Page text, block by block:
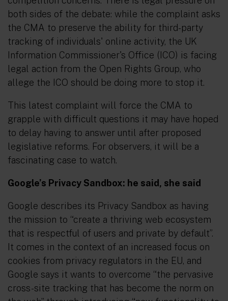
both sides of the debate: while the complaint asks
the CMA to preserve the ability for third-party
tracking of individuals' online activity, the UK
Information Commissioner's Office (ICO) is facing
legal action from the Open Rights Group, who
allege the ICO should be doing more to stop it.
This latest complaint will force the CMA to
grapple with difficult questions it may have hoped
to delay having to answer until after proposed
legislative reforms. For observers, it will be a
fascinating case to watch.
Google’s Privacy Sandbox: he said, she said
Google describes its Privacy Sandbox as having
the mission to “create a thriving web ecosystem
that is respectful of users and private by default”.
It comes in the context of an increased focus on
cookies from privacy regulators in the EU, and
Google says it wants to overcome “the pervasive
cross-site tracking that has become the norm on